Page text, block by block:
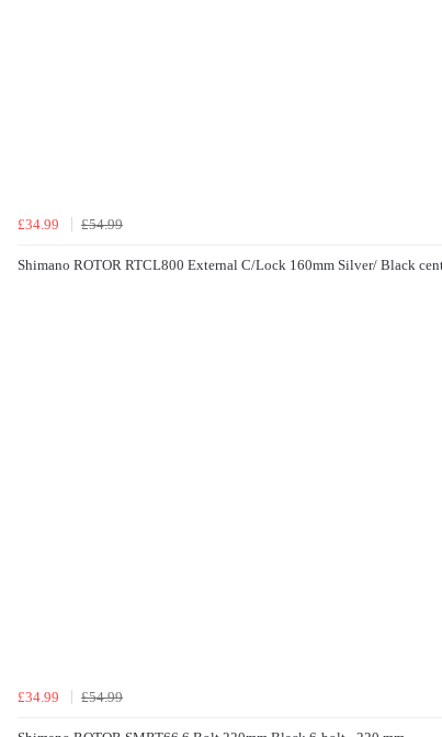
£34.99 £54.99
Shimano ROTOR RTCL800 External C/Lock 160mm Silver/ Black
£34.99 £54.99